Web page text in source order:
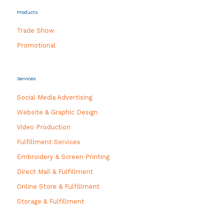
Products
Trade Show
Promotional
Services
Social Media Advertising
Website & Graphic Design
Video Production
Fulfillment Services
Embroidery & Screen Printing
Direct Mail & Fulfillment
Online Store & Fulfillment
Storage & Fulfillment